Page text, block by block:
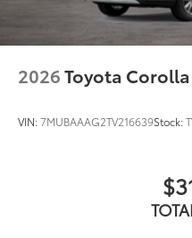
2026Toyota
VIN:7MUBAAAG2TV216639Stock: